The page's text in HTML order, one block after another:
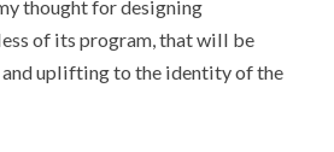
thought for designing
of its program, that will be
uplifting to the identity of the